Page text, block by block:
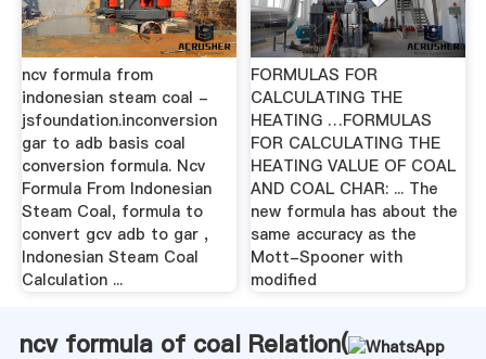
ncv formula from
indonesian steam coal -
jsfoundation.inconversion
gar to adb basis coal
conversion formula. Ncv
Formula From Indonesian
Steam Coal, formula to
convert gcv adb to gar ,
Indonesian Steam Coal
Calculation ...
FORMULAS FOR
CALCULATING THE
HEATING …FORMULAS
FOR CALCULATING THE
HEATING VALUE OF COAL
AND COAL CHAR: ... The
new formula has about the
same accuracy as the
Mott-Spooner with
modified
ncv formula of coal Relation(